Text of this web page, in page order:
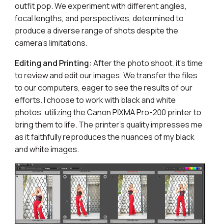
outfit pop. We experiment with different angles,
focal lengths, and perspectives, determined to
produce a diverse range of shots despite the
camera's limitations.
Editing and Printing: After the photo shoot, it's time
to review and edit our images. We transfer the files
to our computers, eager to see the results of our
efforts. I choose to work with black and white
photos, utilizing the Canon PIXMA Pro-200 printer to
bring them to life. The printer's quality impresses me
as it faithfully reproduces the nuances of my black
and white images.